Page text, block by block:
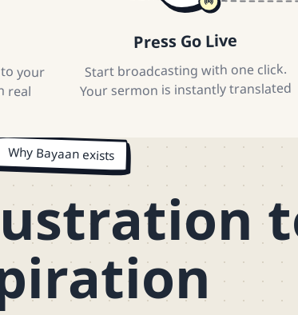
your
real
Press Go Live
Start broadcasting with one click.
Your sermon is instantly translated
Why Bayaan exists